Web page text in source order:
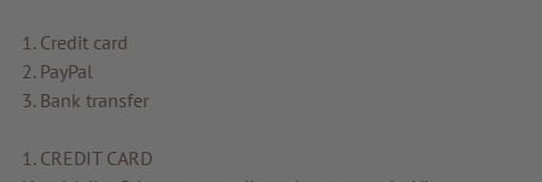
1. Credit card
2. PayPal
3. Bank transfer
1. CREDIT CARD